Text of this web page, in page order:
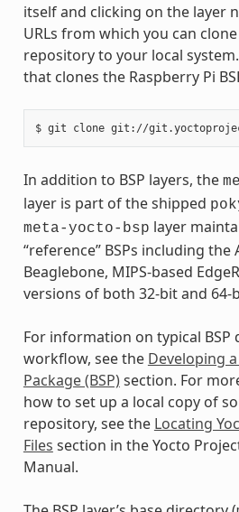
itself and clicking on the layer
URLs from which you can clone
repository to your local
that clones the Raspberry Pi
In addition to BSP layers, the
layer is part of the shipped
meta-yocto-bsp layer
“reference” BSPs including the
Beaglebone, MIPS-based
versions of both 32-bit and 64-
For information on typical BSP
workflow, see the Developing
Package (BSP)section. For
how to set up a local copy of
repository, see the Locating
Files section in the Yocto
Manual.